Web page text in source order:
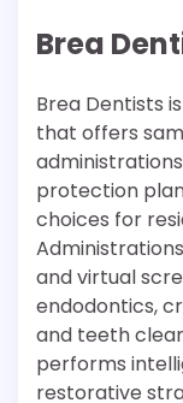
Brea
Brea Dentists
that offers
protection
choices for
and virtual
endodontics,
and teeth
performs
restorative